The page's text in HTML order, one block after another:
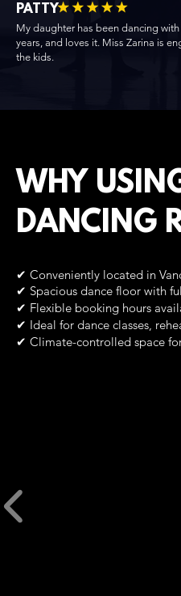
PATTY
My daughter has been dancing
years, and loves it. Miss Zarina is
the kids.
WHY
DANCING
✔ Conveniently located in
✔ Spacious dance floor with
✔ Flexible booking hours
✔ Ideal for dance classes,
✔ Climate-controlled space